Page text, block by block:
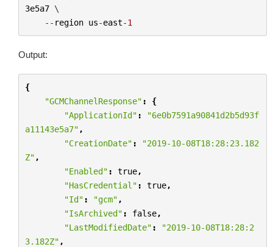
3e5a7 \
-- region us-east-1
Output:
{
"GCMChannelResponse" :
{
"ApplicationId" :
"6e0b7591a90841d2b5d93f
a11143e5a7" ,
"CreationDate" :
"2019-10-08T18:28:23.182
Z" ,
"Enabled" : true,
"HasCredential" : true,
"Id" : "gcm" ,
"IsArchived" : false,
"LastModifiedDate" :
"2019-10-08T18:28:2
3.182Z" ,